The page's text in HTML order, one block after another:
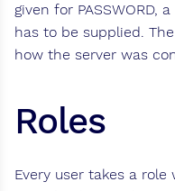
given for PASSWORD,
has to be supplied.
how the server was
Roles
Every user takes a